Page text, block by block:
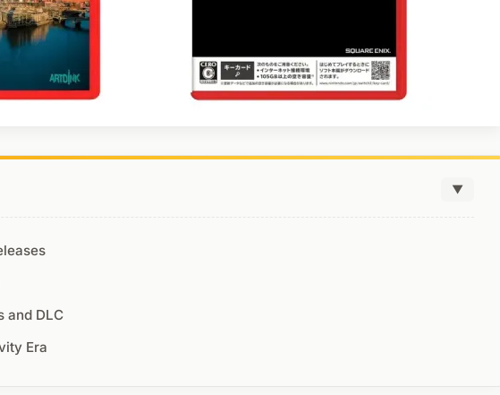
▼
and DLC
Era